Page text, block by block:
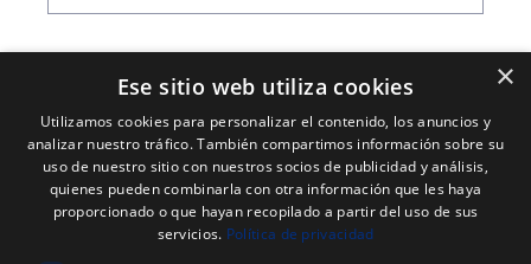
×
Ese sitio web utiliza cookies
Utilizamos cookies para personalizar el contenido, los anuncios y
analizar nuestro tráfico. También compartimos información sobre su
uso de nuestro sitio con nuestros socios de publicidad y análisis,
quienes pueden combinarla con otra información que les haya
proporcionado o que hayan recopilado a partir del uso de sus
servicios. Política de privacidad